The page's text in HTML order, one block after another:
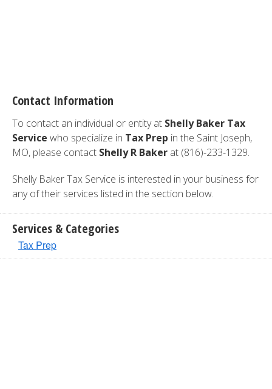
Contact Information
To contact an individual or entity at Shelly Baker Tax
Service who specialize in Tax Prep in the Saint Joseph,
MO, please contact Shelly R Baker at (816)-233-1329.
Shelly Baker Tax Service is interested in your business for
any of their services listed in the section below.
Services & Categories
Tax Prep